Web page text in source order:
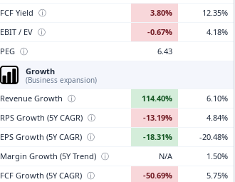
FCF Yield ⓘ 3.80%
12.35%
EBIT / EV ⓘ -0.67%
4.18%
PEG ⓘ
6.43
Growth
(Business expansion)
Revenue Growth ⓘ 114.40%
6.10%
RPS Growth (5Y CAGR) ⓘ -13.19%
4.84%
EPS Growth (5Y CAGR) ⓘ -18.31%
-20.48%
Margin Growth (5Y Trend) ⓘ N/A
1.50%
FCF Growth (5Y CAGR) ⓘ -50.69%
5.75%